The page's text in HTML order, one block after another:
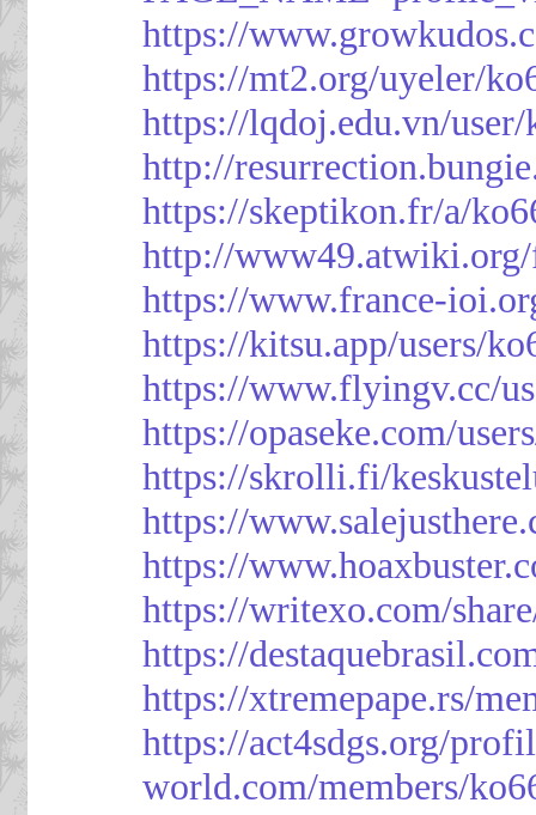
https://
https://mt2.org/uyeler/
https://lqdoj.edu.vn/user/
http://
https://skeptikon.fr/a/
http://www49.atwiki.org/
https://www.france-
https://kitsu.app/users/
https://www.flyingv.cc/
https://opaseke.com/
https://skrolli.fi/
https://
https://
https://writexo.com/
https://
https://xtremepape.rs/
https://act4sdgs.org/
world.com/members/